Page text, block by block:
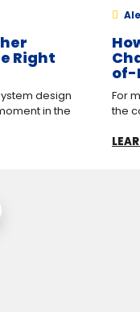
Right
design
in the
of-
For
the